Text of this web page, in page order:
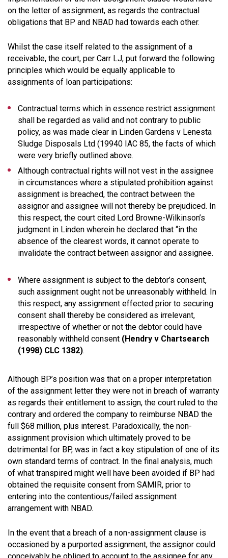
on the letter of assignment, as regards the contractual
obligations that BP and NBAD had towards each other.
Whilst the case itself related to the assignment of a
receivable, the court, per Carr LJ, put forward the following
principles which would be equally applicable to
assignments of loan participations:
Contractual terms which in essence restrict assignment
shall be regarded as valid and not contrary to public
policy, as was made clear in Linden Gardens v Lenesta
Sludge Disposals Ltd (19940 IAC 85, the facts of which
were very briefly outlined above.
Although contractual rights will not vest in the assignee
in circumstances where a stipulated prohibition against
assignment is breached, the contract between the
assignor and assignee will not thereby be prejudiced. In
this respect, the court cited Lord Browne-Wilkinson’s
judgment in Linden wherein he declared that “in the
absence of the clearest words, it cannot operate to
invalidate the contract between assignor and assignee.
Where assignment is subject to the debtor’s consent,
such assignment ought not be unreasonably withheld. In
this respect, any assignment effected prior to securing
consent shall thereby be considered as irrelevant,
irrespective of whether or not the debtor could have
reasonably withheld consent (Hendry v Chartsearch
(1998) CLC 1382).
Although BP’s position was that on a proper interpretation
of the assignment letter they were not in breach of warranty
as regards their entitlement to assign, the court ruled to the
contrary and ordered the company to reimburse NBAD the
full $68 million, plus interest. Paradoxically, the non-
assignment provision which ultimately proved to be
detrimental for BP, was in fact a key stipulation of one of its
own standard terms of contract. In the final analysis, much
of what transpired might well have been avoided if BP had
obtained the requisite consent from SAMIR, prior to
entering into the contentious/failed assignment
arrangement with NBAD.
In the event that a breach of a non-assignment clause is
occasioned by a purported assignment, the assignor could